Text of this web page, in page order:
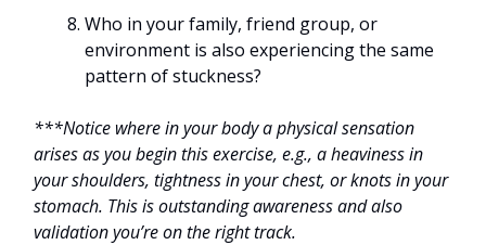
Who in your family, friend group, or
environment is also experiencing the same
pattern of stuckness?
***Notice where in your body a physical sensation
arises as you begin this exercise, e.g., a heaviness in
your shoulders, tightness in your chest, or knots in your
stomach. This is outstanding awareness and also
validation you’re on the right track.